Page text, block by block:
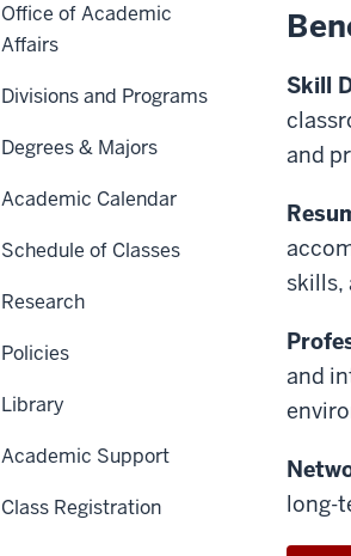
Skill
and
skills,
and
long-
Office of Academic
Affairs
Divisions and Programs
Degrees & Majors
Academic Calendar
Schedule of Classes
Research
Policies
Library
Academic Support
Class Registration